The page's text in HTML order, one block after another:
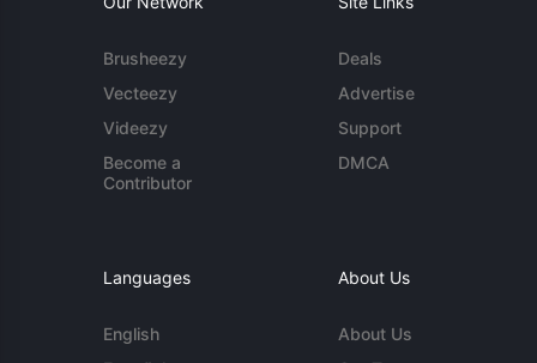
Brusheezy
Vecteezy
Videezy
Become a
Contributor
Deals
Advertise
Support
DMCA
Languages
English
About Us
About Us